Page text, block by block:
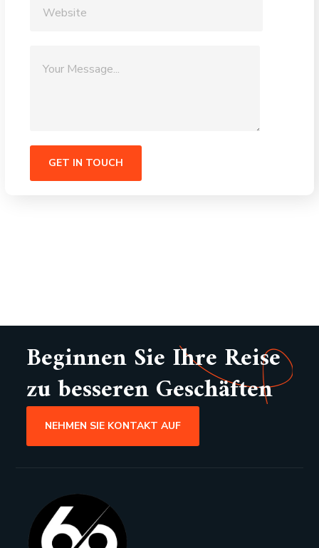
Beginnen Sie Ihre Reise
zu besseren Geschäften
NEHMEN SIE KONTAKT AUF